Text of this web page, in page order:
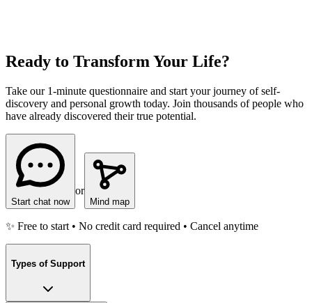
Ready to Transform Your Life?
Take our 1-minute questionnaire and start your journey of self-
discovery and personal growth today. Join thousands of people who
have already discovered their true potential.
Start chat now
or
Mind map
✨ Free to start • No credit card required • Cancel anytime
Types of Support